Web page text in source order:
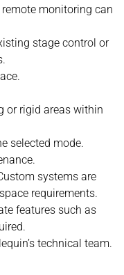
monitoring can
stage control or
or rigid areas within
selected mode.
systems are
requirements.
features such as
technical team.